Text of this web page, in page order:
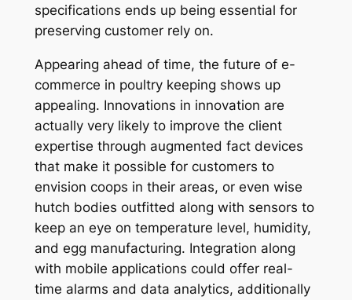
specifications ends up being essential for
preserving customer rely on.
Appearing ahead of time, the future of e-
commerce in poultry keeping shows up
appealing. Innovations in innovation are
actually very likely to improve the client
expertise through augmented fact devices
that make it possible for customers to
envision coops in their areas, or even wise
hutch bodies outfitted along with sensors to
keep an eye on temperature level, humidity,
and egg manufacturing. Integration along
with mobile applications could offer real-
time alarms and data analytics, additionally